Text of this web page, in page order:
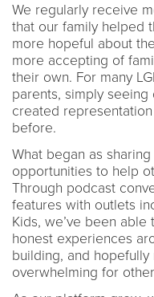
We regularly receive
that our family helped
more hopeful about
more accepting of
their own. For many
parents, simply
created
before.
What began as
opportunities to help
Through podcast
features with outlets
Kids, we’ve been
honest experiences
building, and
overwhelming for